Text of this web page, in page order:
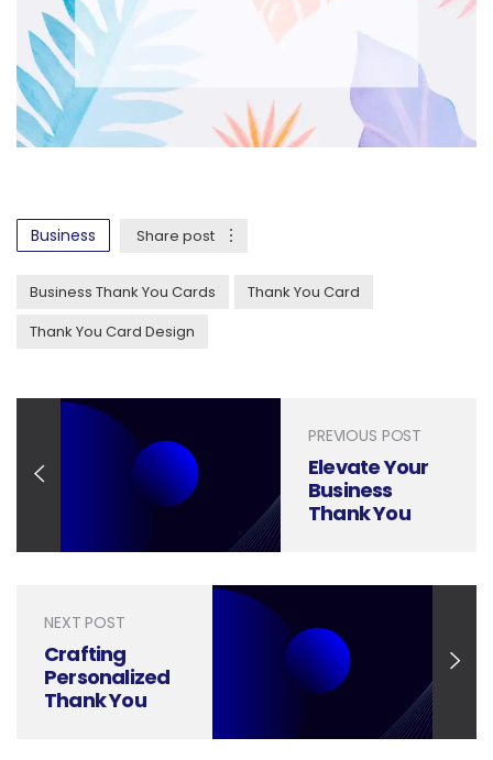
Business Share post
Business Thank You Cards
Thank You Card
Thank You Card Design
PREVIOUS POST
Elevate Your
Business
Thank You
NEXT POST
Crafting
Personalized
Thank You